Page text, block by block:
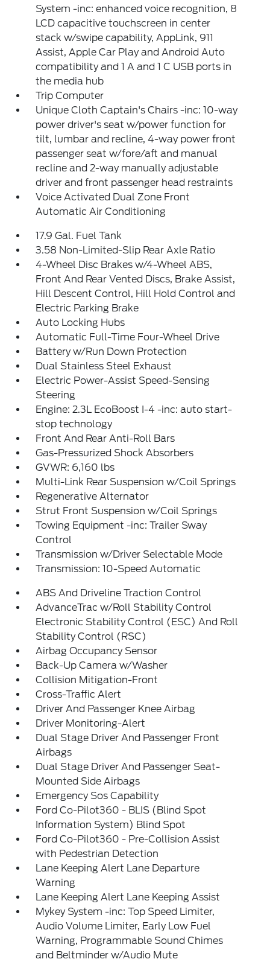
System -inc: enhanced voice recognition, 8
LCD capacitive touchscreen in center
stack w/swipe capability, AppLink, 911
Assist, Apple Car Play and Android Auto
compatibility and 1 A and 1 C USB ports in
the media hub
Trip Computer
Unique Cloth Captain's Chairs -inc: 10-way
power driver's seat w/power function for
tilt, lumbar and recline, 4-way power front
passenger seat w/fore/aft and manual
recline and 2-way manually adjustable
driver and front passenger head restraints
Voice Activated Dual Zone Front
Automatic Air Conditioning
17.9 Gal. Fuel Tank
3.58 Non-Limited-Slip Rear Axle Ratio
4-Wheel Disc Brakes w/4-Wheel ABS,
Front And Rear Vented Discs, Brake Assist,
Hill Descent Control, Hill Hold Control and
Electric Parking Brake
Auto Locking Hubs
Automatic Full-Time Four-Wheel Drive
Battery w/Run Down Protection
Dual Stainless Steel Exhaust
Electric Power-Assist Speed-Sensing
Steering
Engine: 2.3L EcoBoost I-4 -inc: auto start-
stop technology
Front And Rear Anti-Roll Bars
Gas-Pressurized Shock Absorbers
GVWR: 6,160 lbs
Multi-Link Rear Suspension w/Coil Springs
Regenerative Alternator
Strut Front Suspension w/Coil Springs
Towing Equipment -inc: Trailer Sway
Control
Transmission w/Driver Selectable Mode
Transmission: 10-Speed Automatic
ABS And Driveline Traction Control
AdvanceTrac w/Roll Stability Control
Electronic Stability Control (ESC) And Roll
Stability Control (RSC)
Airbag Occupancy Sensor
Back-Up Camera w/Washer
Collision Mitigation-Front
Cross-Traffic Alert
Driver And Passenger Knee Airbag
Driver Monitoring-Alert
Dual Stage Driver And Passenger Front
Airbags
Dual Stage Driver And Passenger Seat-
Mounted Side Airbags
Emergency Sos Capability
Ford Co-Pilot360 - BLIS (Blind Spot
Information System) Blind Spot
Ford Co-Pilot360 - Pre-Collision Assist
with Pedestrian Detection
Lane Keeping Alert Lane Departure
Warning
Lane Keeping Alert Lane Keeping Assist
Mykey System -inc: Top Speed Limiter,
Audio Volume Limiter, Early Low Fuel
Warning, Programmable Sound Chimes
and Beltminder w/Audio Mute